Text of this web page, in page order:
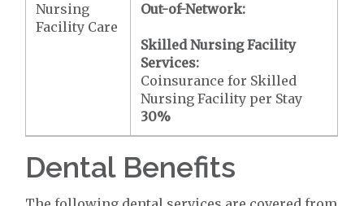
Nursing
Facility Care
Out-of-Network:
Skilled Nursing Facility
Services:
Coinsurance for Skilled
Nursing Facility per Stay
30%
Dental Benefits